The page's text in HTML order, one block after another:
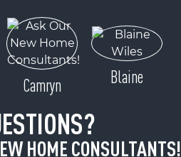
Camryn Blaine
HOME CONSULTANTS!